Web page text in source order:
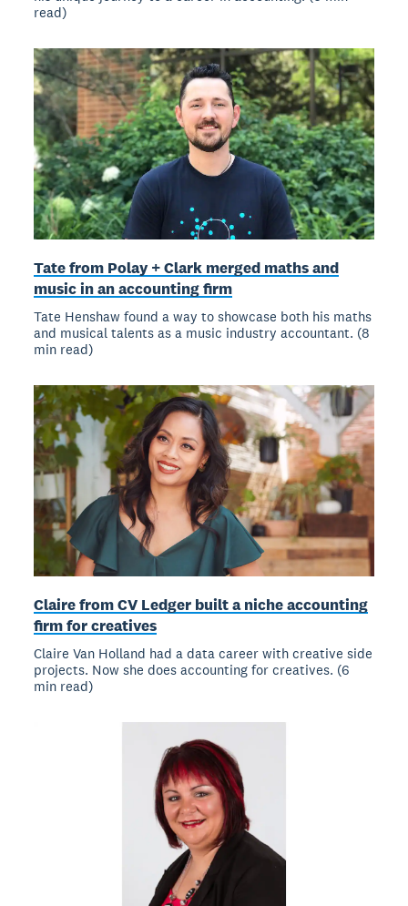
read)
Tate from Polay + Clark merged maths and
music in an accounting firm
Tate Henshaw found a way to showcase both his maths
and musical talents as a music industry accountant. (8
min read)
Claire from CV Ledger built a niche accounting
firm for creatives
Claire Van Holland had a data career with creative side
projects. Now she does accounting for creatives. (6
min read)